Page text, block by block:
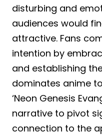
disturbing and
audiences would
attractive. Fans
intention by
and establishing
dominates anime
‘Neon Genesis
narrative to pivot
connection to the